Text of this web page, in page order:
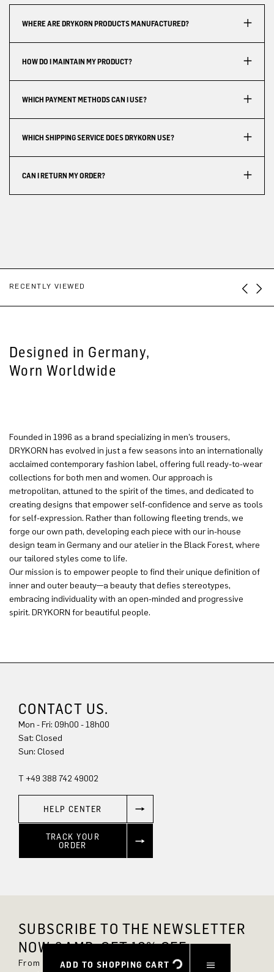
ADD TO SHOPPING CART
WHERE ARE DRYKORN PRODUCTS MANUFACTURED?
HOW DO I MAINTAIN MY PRODUCT?
WHICH PAYMENT METHODS CAN I USE?
WHICH SHIPPING SERVICE DOES DRYKORN USE?
CAN I RETURN MY ORDER?
RECENTLY VIEWED
Designed in Germany,
Worn Worldwide
Founded in 1996 as a brand specializing in men’s trousers,
DRYKORN has evolved in just a few seasons into an internationally
acclaimed contemporary fashion label, offering full ready-to-wear
collections for both men and women. Our approach is
metropolitan, attuned to the spirit of the times, and dedicated to
creating designs that empower self-confidence and serve as tools
for self-expression. Rather than following fleeting trends, we
forge our own path, developing each piece with our in-house
design team in Germany and our atelier in the Black Forest, where
our tailored styles come to life.
Our mission is to empower people to find their unique definition of
inner and outer beauty—a beauty that defies stereotypes,
embracing individuality with an open-minded and progressive
spirit. DRYKORN for beautiful people.
CONTACT US.
Mon - Fri: 09h00 - 18h00
Sat: Closed
Sun: Closed
T +49 388 742 49002
HELP CENTER
TRACK YOUR
ORDER
SUBSCRIBE TO THE NEWSLETTER
NOW &AMP; GET 10% OFF.
From now on, you'll always be up to date and